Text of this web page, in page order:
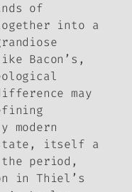
of
into a
Bacon’s,
may
state, itself a
period,
in Thiel’s